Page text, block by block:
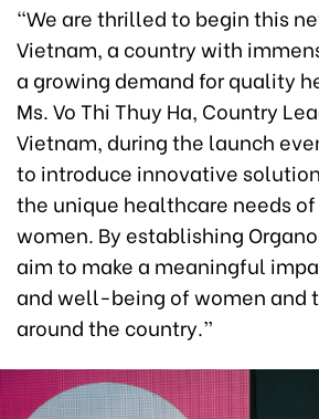
“We are thrilled to begin this
Vietnam, a country with
a growing demand for quality
Ms. Vo Thi Thuy Ha, Country
Vietnam, during the launch
to introduce innovative
the unique healthcare needs
women. By establishing
aim to make a meaningful
and well-being of women and
around the country.”